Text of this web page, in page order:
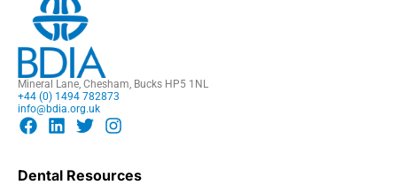
Mineral Lane, Chesham, Bucks HP5 1NL
+44 (0) 1494 782873
info@bdia.org.uk
Dental Resources